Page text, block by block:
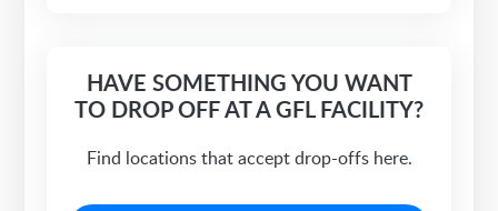
HAVE SOMETHING YOU WANT
TO DROP OFF AT A GFL FACILITY?
Find locations that accept drop-offs here.